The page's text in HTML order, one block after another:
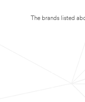
The brands listed